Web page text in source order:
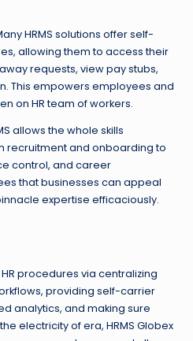
HRMS solutions offer self-
allowing them to access their
requests, view pay stubs,
This empowers employees and
on HR team of workers.
allows the whole skills
recruitment and onboarding to
control, and career
that businesses can appeal
expertise efficaciously.
procedures via centralizing
providing self-carrier
analytics, and making sure
electricity of era, HRMS Globex